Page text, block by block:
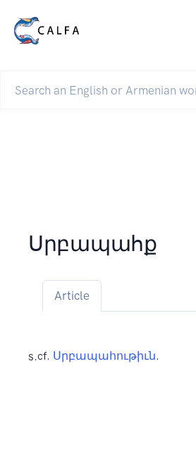
Սրբապահք
Article
s.cf. Սրբապահութիւն.